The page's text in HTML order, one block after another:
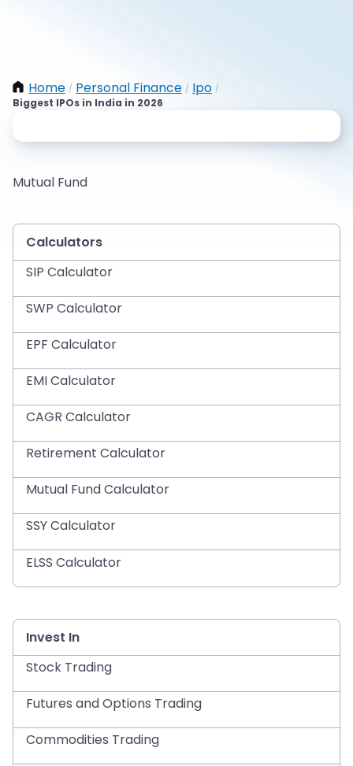
Home / Personal Finance / Ipo /
Biggest IPOs in India in 2026
Mutual Fund
Calculators
SIP Calculator
SWP Calculator
EPF Calculator
EMI Calculator
CAGR Calculator
Retirement Calculator
Mutual Fund Calculator
SSY Calculator
ELSS Calculator
Invest In
Stock Trading
Futures and Options Trading
Commodities Trading